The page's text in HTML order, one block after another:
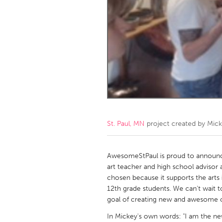
Amherstburg
Kingston
Ottawa
South
Kuala Lumpur
NETHERLANDS
QATAR
Qatar
Singapore
St. Paul, MN project created by
AwesomeStPaul is proud to
art teacher and high school advisor
chosen because it supports the
12th grade students. We can't wait
goal of creating new and awesome
In Mickey's own words: "I am the